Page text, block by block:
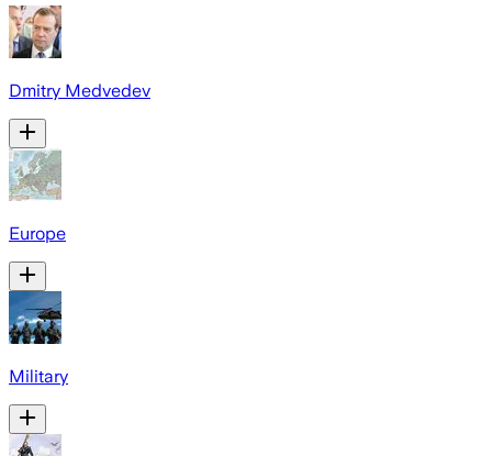
Dmitry Medvedev
Europe
Military